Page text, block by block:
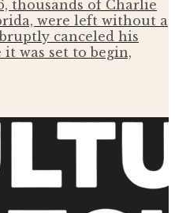
thousands of Charlie
were left without a
canceled his
was set to begin,